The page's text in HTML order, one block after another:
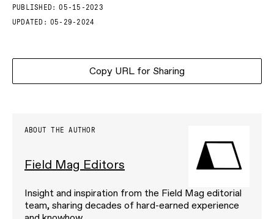
PUBLISHED:
05-15-2023
UPDATED: 05-29-2024
Copy URL for Sharing
ABOUT THE AUTHOR
Field Mag Editors
Insight and inspiration from the Field Mag editorial
team, sharing decades of hard-earned experience